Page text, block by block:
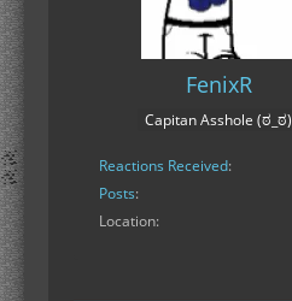
FenixR
Capitan Asshole (ಠ_ಠ)
Reactions Received
Posts
Location